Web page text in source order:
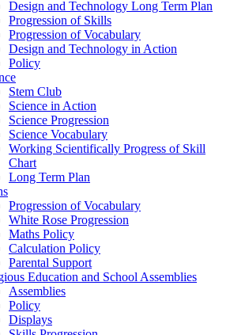
Design and Technology Long Term Plan
Progression of Skills
Progression of Vocabulary
Design and Technology in Action
Policy
Stem Club
Science in Action
Science Progression
Science Vocabulary
Working Scientifically Progress of Skill
Chart
Long Term Plan
Progression of Vocabulary
White Rose Progression
Maths Policy
Calculation Policy
Parental Support
Education and School Assemblies
Assemblies
Policy
Displays